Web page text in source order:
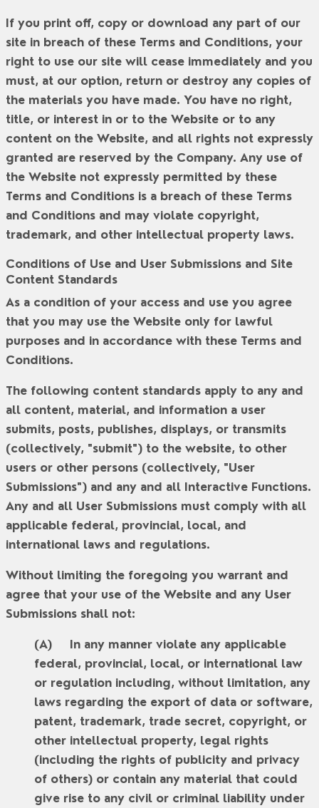
If you print off, copy or download any part of our
site in breach of these Terms and Conditions, your
right to use our site will cease immediately and you
must, at our option, return or destroy any copies of
the materials you have made. You have no right,
title, or interest in or to the Website or to any
content on the Website, and all rights not expressly
granted are reserved by the Company. Any use of
the Website not expressly permitted by these
Terms and Conditions is a breach of these Terms
and Conditions and may violate copyright,
trademark, and other intellectual property laws.
Conditions of Use and User Submissions and Site
Content Standards
As a condition of your access and use you agree
that you may use the Website only for lawful
purposes and in accordance with these Terms and
Conditions.
The following content standards apply to any and
all content, material, and information a user
submits, posts, publishes, displays, or transmits
(collectively, "submit") to the website, to other
users or other persons (collectively, "User
Submissions") and any and all Interactive Functions.
Any and all User Submissions must comply with all
applicable federal, provincial, local, and
international laws and regulations.
Without limiting the foregoing you warrant and
agree that your use of the Website and any User
Submissions shall not:
In any manner violate any applicable
federal, provincial, local, or international law
or regulation including, without limitation, any
laws regarding the export of data or software,
patent, trademark, trade secret, copyright, or
other intellectual property, legal rights
(including the rights of publicity and privacy
of others) or contain any material that could
give rise to any civil or criminal liability under